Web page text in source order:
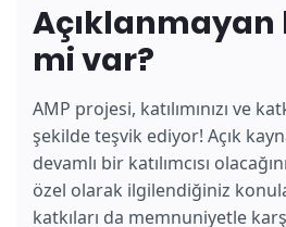
Açıklanmayan
mi var?
AMP projesi, katılımınızı ve
şekilde teşvik ediyor! Açık
devamlı bir katılımcısı
özel olarak ilgilendiğiniz
katkıları da memnuniyetle